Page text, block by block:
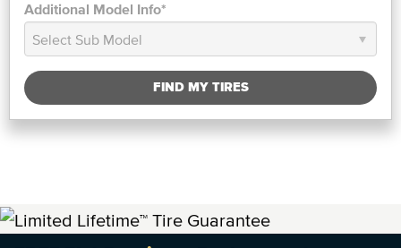
Additional Model Info*
FIND MY TIRES